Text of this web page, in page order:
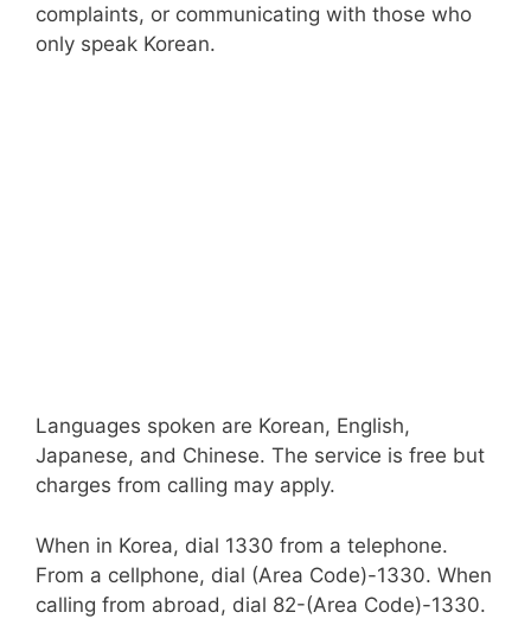
complaints, or communicating with those who
only speak Korean.
Languages spoken are Korean, English,
Japanese, and Chinese. The service is free but
charges from calling may apply.
When in Korea, dial 1330 from a telephone.
From a cellphone, dial (Area Code)-1330. When
calling from abroad, dial 82-(Area Code)-1330.